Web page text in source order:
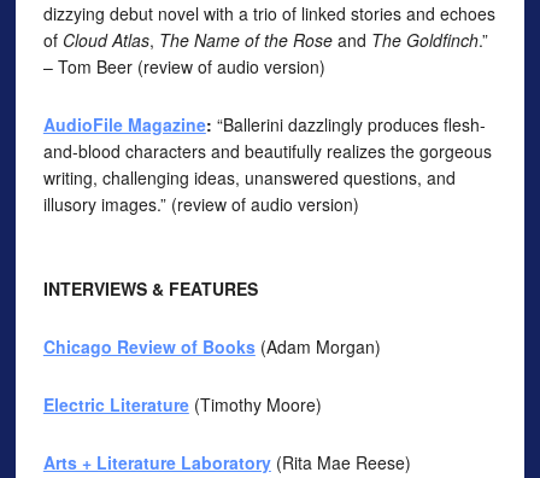
dizzying debut novel with a trio of linked stories and echoes
of Cloud Atlas, The Name of the Roseand The Goldfinch.”
– Tom Beer (review of audio version)
AudioFile Magazine: “Ballerini dazzlingly produces flesh-
and-blood characters and beautifully realizes the gorgeous
writing, challenging ideas, unanswered questions, and
illusory images.” (review of audio version)
INTERVIEWS & FEATURES
Chicago Review of Books(Adam Morgan)
Electric Literature(Timothy Moore)
Arts + Literature Laboratory(Rita Mae Reese)